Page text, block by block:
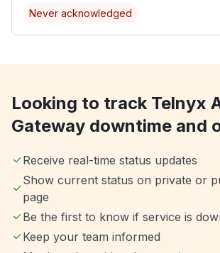
Never acknowledged
Looking to track Telnyx
Gateway downtime and
Receive real-time status updates
Show current status on private or
page
Be the first to know if service is
Keep your team informed